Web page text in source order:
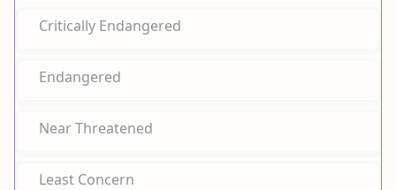
Critically Endangered
Endangered
Near Threatened
Least Concern